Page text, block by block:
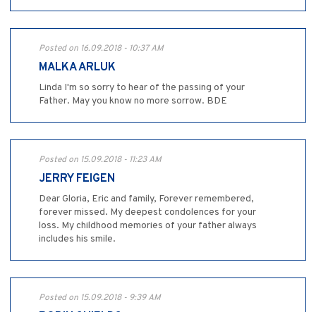
Posted on 16.09.2018 - 10:37 AM
MALKA ARLUK
Linda I'm so sorry to hear of the passing of your
Father. May you know no more sorrow. BDE
Posted on 15.09.2018 - 11:23 AM
JERRY FEIGEN
Dear Gloria, Eric and family, Forever remembered,
forever missed. My deepest condolences for your
loss. My childhood memories of your father always
includes his smile.
Posted on 15.09.2018 - 9:39 AM